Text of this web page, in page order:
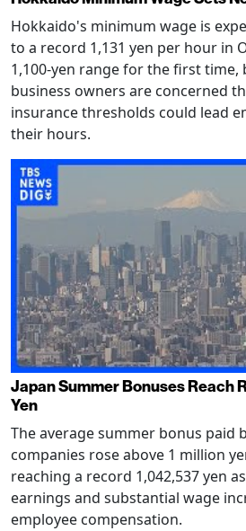
Hokkaido's minimum wage is
to a record 1,131 yen per hour in
1,100-yen range for the first time,
business owners are concerned
insurance thresholds could lead
their hours.
Japan Summer Bonuses Reach
Yen
The average summer bonus paid
companies rose above 1 million
reaching a record 1,042,537 yen
earnings and substantial wage
employee compensation.